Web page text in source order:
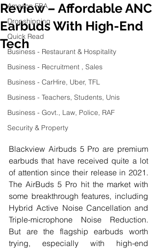
Amazon FBA
Dropshipping
Quick Read
Business - Restaurant & Hospitality
Business - Recruitment , Sales
Business - CarHire, Uber, TFL
Business - Teachers, Students, Unis
Business - Govt., Law, Police, RAF
Security & Property
Review – Affordable ANC
Earbuds With High-End
Tech
Blackview Airbuds 5 Pro are premium
earbuds that have received quite a lot
of attention since their release in 2021.
The AirBuds 5 Pro hit the market with
some breakthrough features, including
Hybrid Active Noise Cancellation and
Triple-microphone Noise Reduction.
But are the flagship earbuds worth
trying, especially with high-end